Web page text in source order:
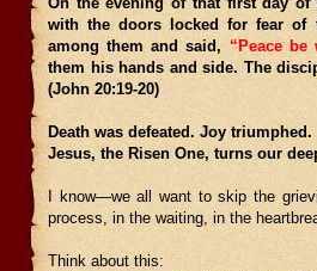
with the doors locked for fear of
among them and said, “Peace be
them his hands and side. The
(John 20:19-20)
Death was defeated. Joy triumphed.
Jesus, the Risen One, turns our
I know—we all want to skip the
process, in the waiting, in the
Think about this: